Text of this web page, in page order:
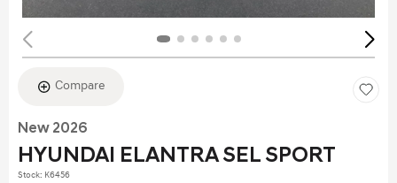
Compare
New 2026
HYUNDAI ELANTRA SEL SPORT
Stock: K6456